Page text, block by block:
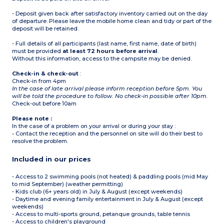
- Access to the campsite
could be refused if this
capacity is higher
suitable for children -6
years old or +40 kg
- Deposit given back after satisfactory inventory carried out on the day
of departure. Please leave the mobile home clean and tidy or part of the
deposit will be retained.
- Full details of all participants (last name, first name, date of birth)
must be provided at least 72 hours before arrival.
Without this information, access to the campsite may be denied.
Check-in & check-out :
Check-in from 4pm
In the case of late arrival please inform reception before 5pm. You
will be told the procedure to follow. No check-in possible after 10pm.
Check-out before 10am
Please note :
In the case of a problem on your arrival or during your stay :
• Contact the reception and the personnel on site will do their best to
resolve the problem.
Included in our prices
- Access to 2 swimming pools (not heated) & paddling pools (mid May
to mid September) (weather permitting)
- Kids club (6+ years old) in July & August (except weekends)
- Daytime and evening family entertainment in July & August (except
weekends)
- Access to multi-sports ground, petanque grounds, table tennis
- Access to children's playground